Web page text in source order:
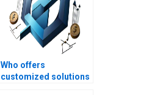
Who offers
customized solutions